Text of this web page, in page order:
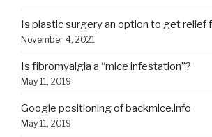
Is plastic surgery an option to get relief
November 4, 2021
Is fibromyalgia a “mice infestation”?
May 11, 2019
Google positioning of backmice.info
May 11, 2019